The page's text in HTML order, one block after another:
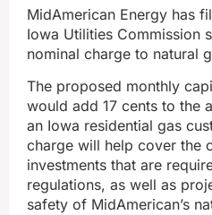
MidAmerican Energy has
Iowa Utilities Commission
nominal charge to natural
The proposed monthly
would add 17 cents to the
an Iowa residential gas
charge will help cover the
investments that are
regulations, as well as
safety of MidAmerican’s